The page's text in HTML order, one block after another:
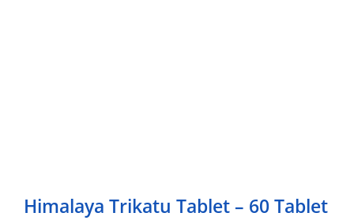
Himalaya Trikatu Tablet – 60 Tablet